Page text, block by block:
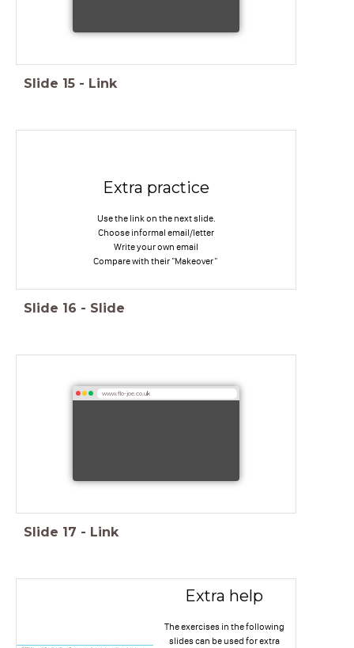
Slide 15 - Link
Extra practice
Use the link on the next slide.
Choose informal email/letter
Write your own email
Compare with their "Makeover"
Slide 16 - Slide
www.flo-joe.co.uk
Slide 17 - Link
Extra help
The exercises in the following
slides can be used for extra